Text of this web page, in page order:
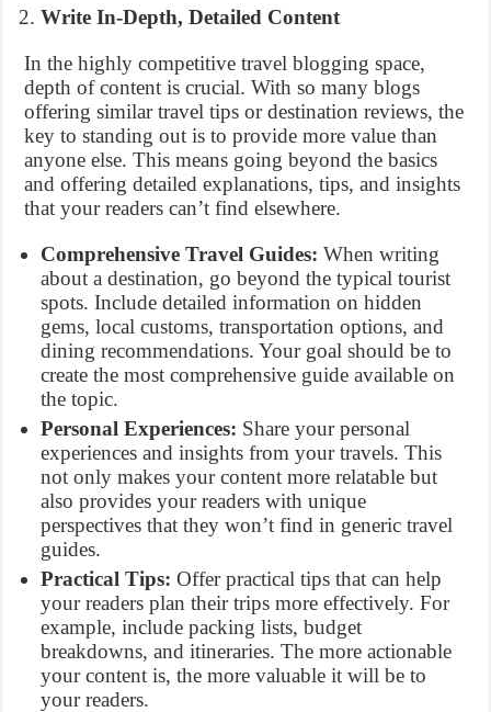
Write In-Depth, Detailed Content
In the highly competitive travel blogging space,
depth of content is crucial. With so many blogs
offering similar travel tips or destination reviews, the
key to standing out is to provide more value than
anyone else. This means going beyond the basics
and offering detailed explanations, tips, and insights
that your readers can’t find elsewhere.
Comprehensive Travel Guides: When writing
about a destination, go beyond the typical tourist
spots. Include detailed information on hidden
gems, local customs, transportation options, and
dining recommendations. Your goal should be to
create the most comprehensive guide available on
the topic.
Personal Experiences: Share your personal
experiences and insights from your travels. This
not only makes your content more relatable but
also provides your readers with unique
perspectives that they won’t find in generic travel
guides.
Practical Tips: Offer practical tips that can help
your readers plan their trips more effectively. For
example, include packing lists, budget
breakdowns, and itineraries. The more actionable
your content is, the more valuable it will be to
your readers.